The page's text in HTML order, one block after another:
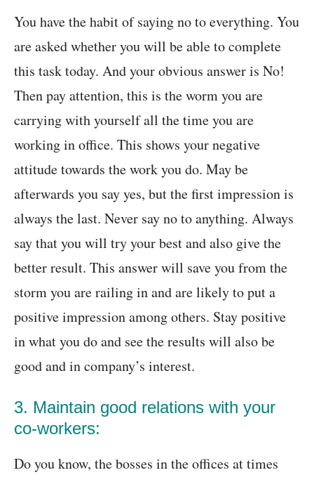
You have the habit of saying no to everything. You
are asked whether you will be able to complete
this task today. And your obvious answer is No!
Then pay attention, this is the worm you are
carrying with yourself all the time you are
working in office. This shows your negative
attitude towards the work you do. May be
afterwards you say yes, but the first impression is
always the last. Never say no to anything. Always
say that you will try your best and also give the
better result. This answer will save you from the
storm you are railing in and are likely to put a
positive impression among others. Stay positive
in what you do and see the results will also be
good and in company’s interest.
3. Maintain good relations with your
co-workers:
Do you know, the bosses in the offices at times